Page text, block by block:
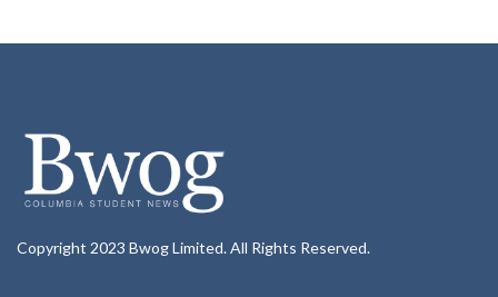
Copyright 2023 Bwog Limited. All Rights Reserved.